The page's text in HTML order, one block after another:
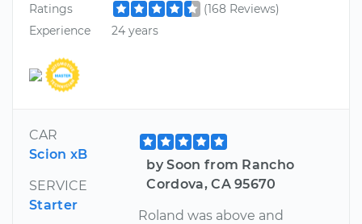
Ratings
(168 Reviews)
Experience
24 years
CAR
Scion xB
SERVICE
Starter
by Soon from Rancho
Cordova, CA 95670
Roland was above and